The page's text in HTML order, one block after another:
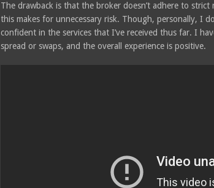
The drawback is that the broker doesn’t adhere to
this makes for unnecessary risk. Though, personally, I
confident in the services that I’ve received thus far. I
spread or swaps, and the overall experience is positive.